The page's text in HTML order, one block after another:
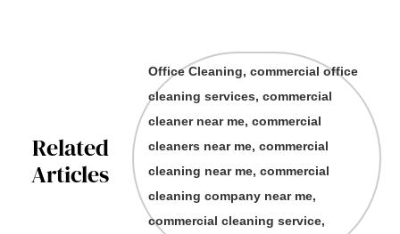
Related
Articles
Office Cleaning, commercial office
cleaning services, commercial
cleaner near me, commercial
cleaners near me, commercial
cleaning near me, commercial
cleaning company near me,
commercial cleaning service,